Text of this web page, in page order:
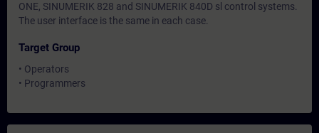
ONE, SINUMERIK 828 and SINUMERIK 840D sl control systems.
The user interface is the same in each case.
Target Group
• Operators
• Programmers